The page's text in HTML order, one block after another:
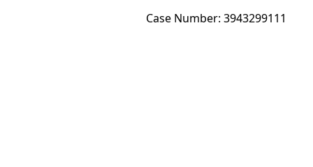
Case Number: 3943299111